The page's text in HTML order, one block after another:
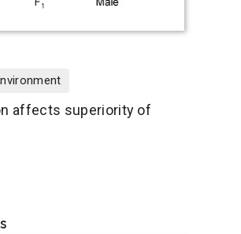
affects superiority of